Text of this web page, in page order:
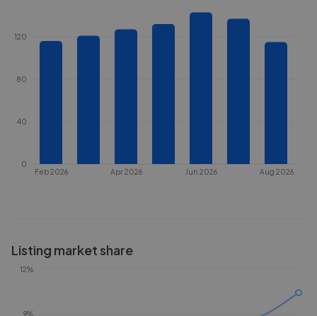
Feb 2026 Apr 2026 Jun 2026 Aug 2026
0
40
80
120
Listing market share
9%
12%